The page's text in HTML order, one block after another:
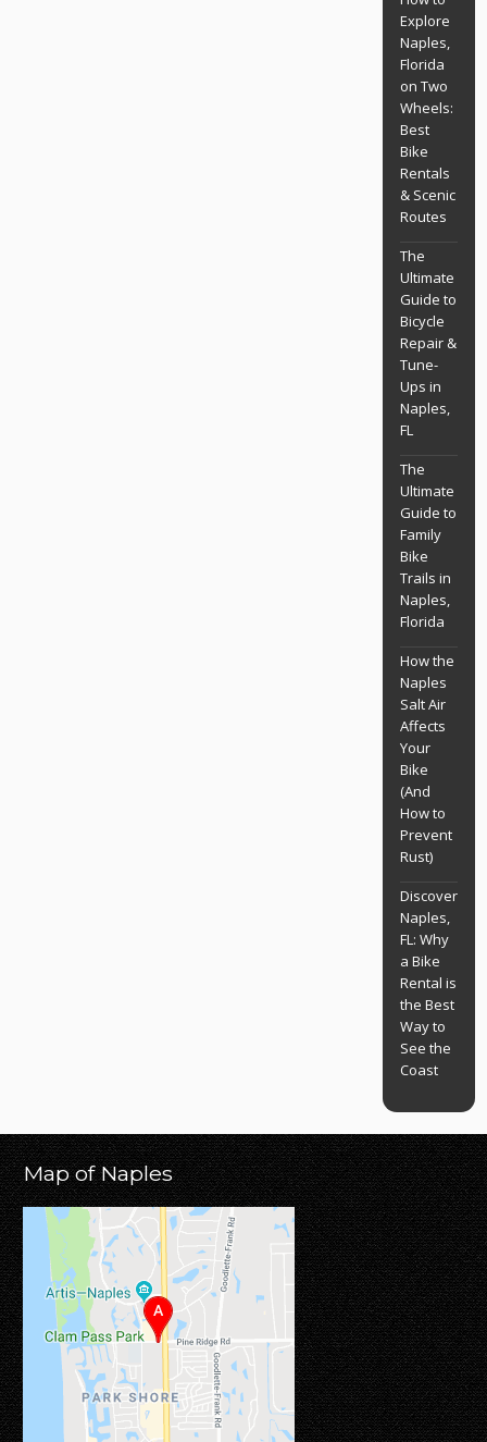
Explore
Naples,
Florida
on Two
Wheels:
Best
Bike
Rentals
& Scenic
Routes
The
Ultimate
Guide to
Bicycle
Repair &
Tune-
Ups in
Naples,
FL
The
Ultimate
Guide to
Family
Bike
Trails in
Naples,
Florida
How the
Naples
Salt Air
Affects
Your
Bike
(And
How to
Prevent
Rust)
Discover
Naples,
FL: Why
a Bike
Rental is
the Best
Way to
See the
Coast
Map of Naples